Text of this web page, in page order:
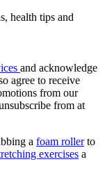
health tips and
and acknowledge
agree to receive
from our
from at
a foam rollerto
exercises a